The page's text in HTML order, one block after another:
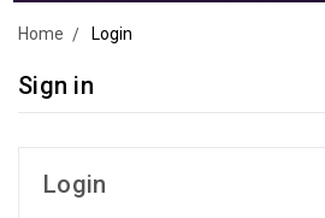
Home Login
Sign in
Login